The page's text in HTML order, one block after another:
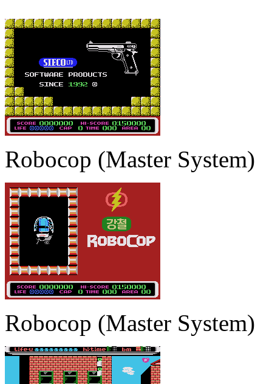
Robocop (Master System)
Robocop (Master System)